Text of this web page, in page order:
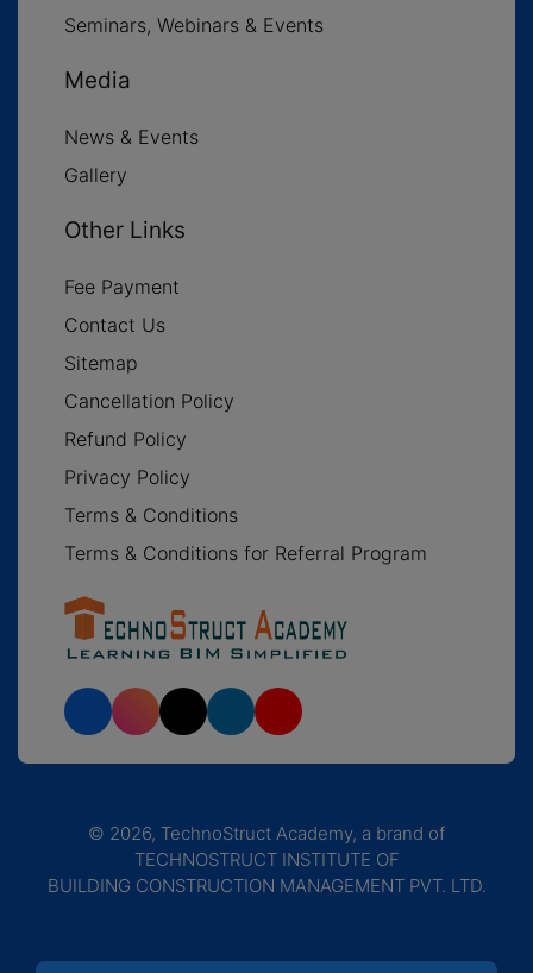
Seminars, Webinars & Events
Media
News & Events
Gallery
Other Links
Fee Payment
Contact Us
Sitemap
Cancellation Policy
Refund Policy
Privacy Policy
Terms & Conditions
Terms & Conditions for Referral Program
© 2026, TechnoStruct Academy, a brand of
TECHNOSTRUCT INSTITUTE OF
BUILDING CONSTRUCTION MANAGEMENT PVT. LTD.